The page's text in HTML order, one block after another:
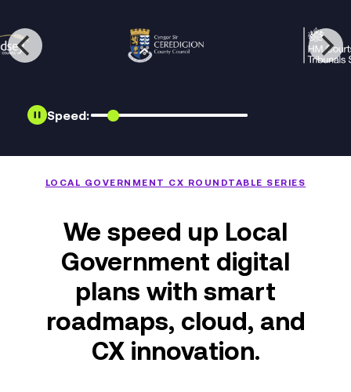
Speed:
LOCAL GOVERNMENT CX ROUNDTABLE SERIES
We speed up Local
Government digital
plans with smart
roadmaps, cloud, and
CX innovation.